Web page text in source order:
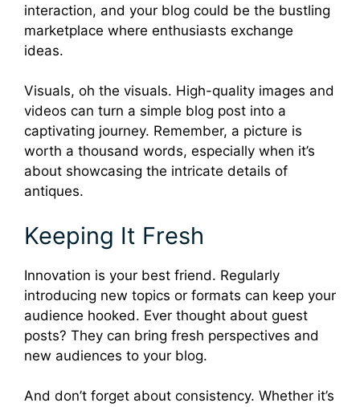
interaction, and your blog could be the bustling
marketplace where enthusiasts exchange
ideas.
Visuals, oh the visuals. High-quality images and
videos can turn a simple blog post into a
captivating journey. Remember, a picture is
worth a thousand words, especially when it’s
about showcasing the intricate details of
antiques.
Keeping It Fresh
Innovation is your best friend. Regularly
introducing new topics or formats can keep your
audience hooked. Ever thought about guest
posts? They can bring fresh perspectives and
new audiences to your blog.
And don’t forget about consistency. Whether it’s